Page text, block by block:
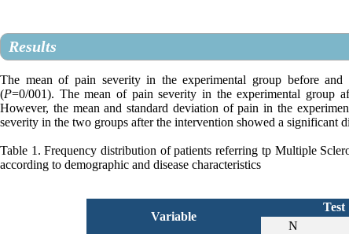
Results
The mean of pain severity in the experimental group before
(P=0/001). The mean of pain severity in the experimental group
However, the mean and standard deviation of pain in the
severity in the two groups after the intervention showed a significant
Table 1. Frequency distribution of patients referring tp Multiple
according to demographic and disease characteristics
Test
Variable
N